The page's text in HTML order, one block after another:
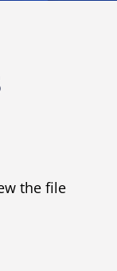
the file